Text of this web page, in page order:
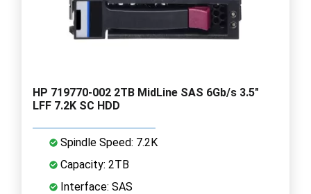
HP 719770-002 2TB MidLine SAS 6Gb/s 3.5"
LFF 7.2K SC HDD
Spindle Speed: 7.2K
Capacity: 2TB
Interface: SAS